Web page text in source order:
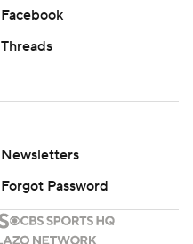
Facebook
Threads
Newsletters
Forgot Password